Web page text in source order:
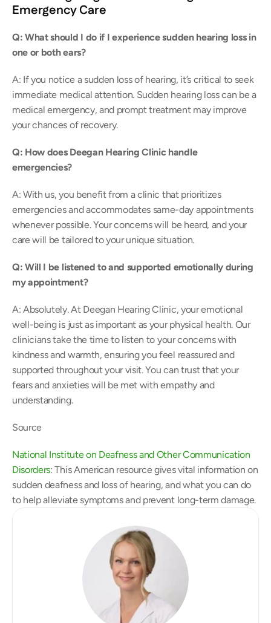
Emergency Care
Q: What should I do if I experience sudden hearing loss in
one or both ears?
A: If you notice a sudden loss of hearing, it’s critical to seek
immediate medical attention. Sudden hearing loss can be a
medical emergency, and prompt treatment may improve
your chances of recovery.
Q: How does Deegan Hearing Clinic handle
emergencies?
A: With us, you benefit from a clinic that prioritizes
emergencies and accommodates same-day appointments
whenever possible. Your concerns will be heard, and your
care will be tailored to your unique situation.
Q: Will I be listened to and supported emotionally during
my appointment?
A: Absolutely. At Deegan Hearing Clinic, your emotional
well-being is just as important as your physical health. Our
clinicians take the time to listen to your concerns with
kindness and warmth, ensuring you feel reassured and
supported throughout your visit. You can trust that your
fears and anxieties will be met with empathy and
understanding.
Source
National Institute on Deafness and Other Communication
Disorders: This American resource gives vital information on
sudden deafness and loss of hearing, and what you can do
to help alleviate symptoms and prevent long-term damage.